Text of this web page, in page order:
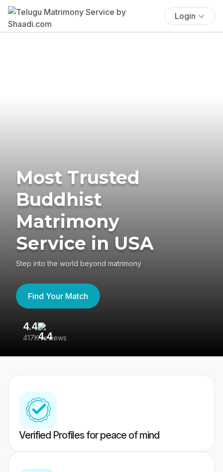
Login
Most Trusted
Buddhist
Matrimony
Service in USA
Step into the world beyond matrimony
Find Your Match
4.4
417K reviews
Verified Profiles for peace of mind